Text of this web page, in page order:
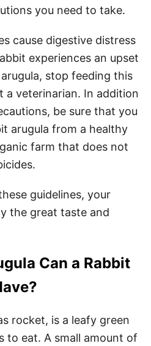
you need to take.
cause digestive distress
experiences an upset
stop feeding this
a veterinarian. In addition
be sure that you
arugula from a healthy
farm that does not
guidelines, your
the great taste and
Can a Rabbit
rocket, is a leafy green
to eat. A small amount of